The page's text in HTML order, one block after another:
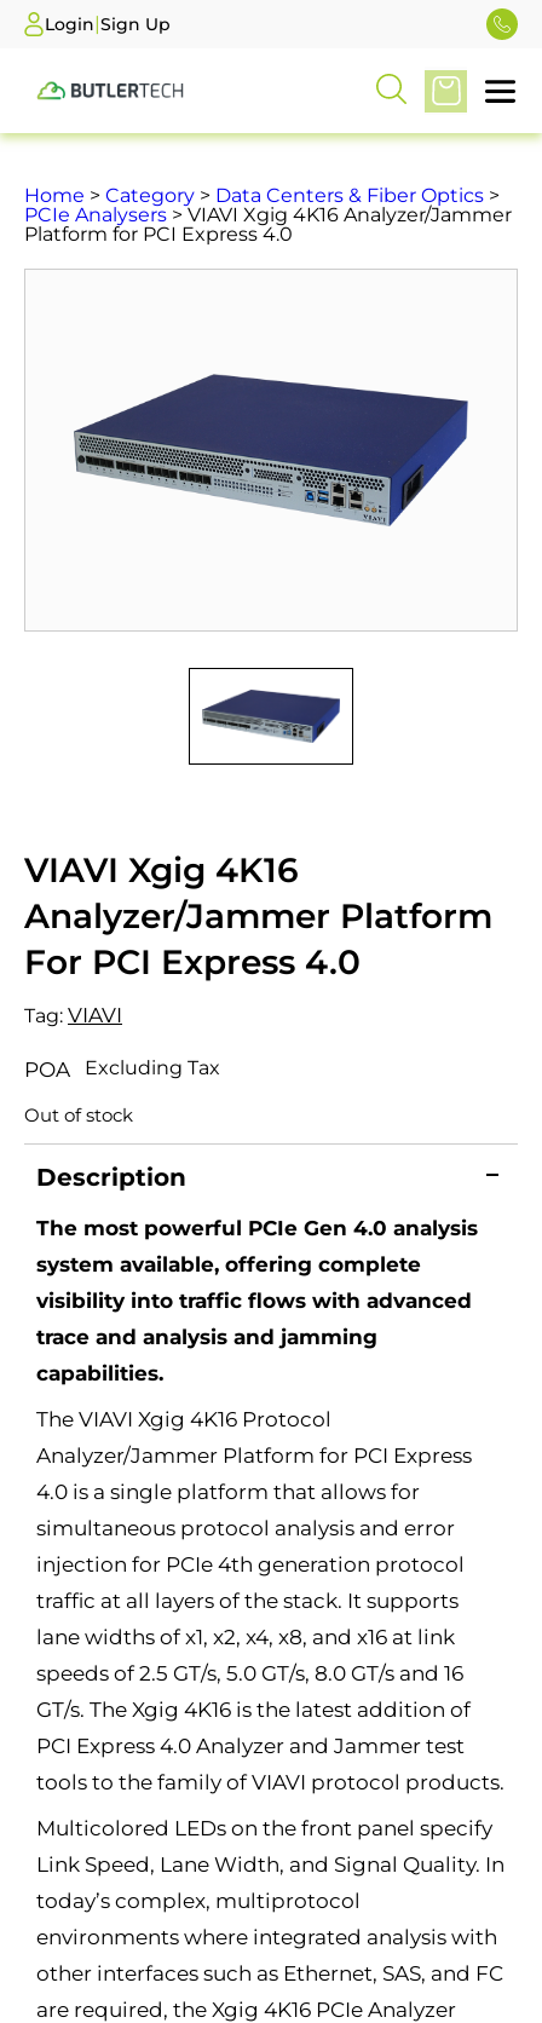
Login|Sign Up
Home > Category > Data Centers & Fiber Optics >
PCIe Analysers > VIAVI Xgig 4K16 Analyzer/Jammer
Platform for PCI Express 4.0
VIAVI Xgig 4K16
Analyzer/Jammer Platform
For PCI Express 4.0
Tag: VIAVI
POA Excluding Tax
Out of stock
Description
The most powerful PCIe Gen 4.0 analysis
system available, offering complete
visibility into traffic flows with advanced
trace and analysis and jamming
capabilities.
The VIAVI Xgig 4K16 Protocol
Analyzer/Jammer Platform for PCI Express
4.0 is a single platform that allows for
simultaneous protocol analysis and error
injection for PCIe 4th generation protocol
traffic at all layers of the stack. It supports
lane widths of x1, x2, x4, x8, and x16 at link
speeds of 2.5 GT/s, 5.0 GT/s, 8.0 GT/s and 16
GT/s. The Xgig 4K16 is the latest addition of
PCI Express 4.0 Analyzer and Jammer test
tools to the family of VIAVI protocol products.
Multicolored LEDs on the front panel specify
Link Speed, Lane Width, and Signal Quality. In
today’s complex, multiprotocol
environments where integrated analysis with
other interfaces such as Ethernet, SAS, and FC
are required, the Xgig 4K16 PCIe Analyzer